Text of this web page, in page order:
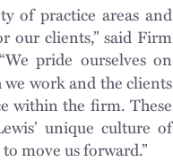
of practice areas and
our clients,” said Firm
pride ourselves on
work and the clients
within the firm. These
unique culture of
move us forward.”